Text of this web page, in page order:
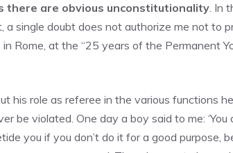
there are obvious unconstitutionality. In
single doubt does not authorize me not to
Rome, at the “25 years of the Permanent
his role as referee in the various functions
be violated. One day a boy said to me: ‘You
you if you don’t do it for a good purpose,